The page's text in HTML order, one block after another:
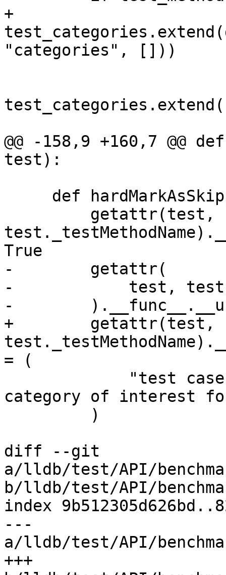
+
"categories", []))
@@ -158,9 +160,7 @@
test):
True
-        getattr(
-            test,
-
+        getattr(test,
= (
category of interest
diff --git
a/lldb/test/API/
b/lldb/test/API/
index
---
a/lldb/test/API/
+++